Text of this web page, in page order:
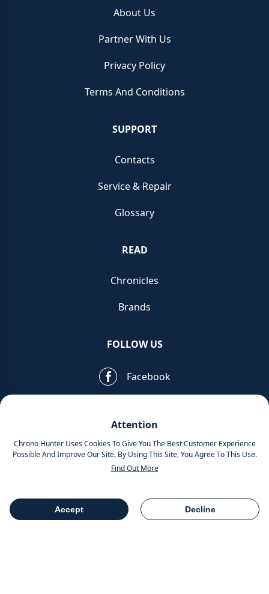
Attention
Chrono Hunter Uses Cookies To Give You The Best Customer Experience
Possible And Improve Our Site. By Using This Site, You Agree To This Use.
Find Out More
Accept Decline
Table Of Contents Share
About Us
Partner With Us
Privacy Policy
Terms And Conditions
SUPPORT
Contacts
Service & Repair
Glossary
READ
Chronicles
Brands
FOLLOW US
Facebook
MOBILE APPS